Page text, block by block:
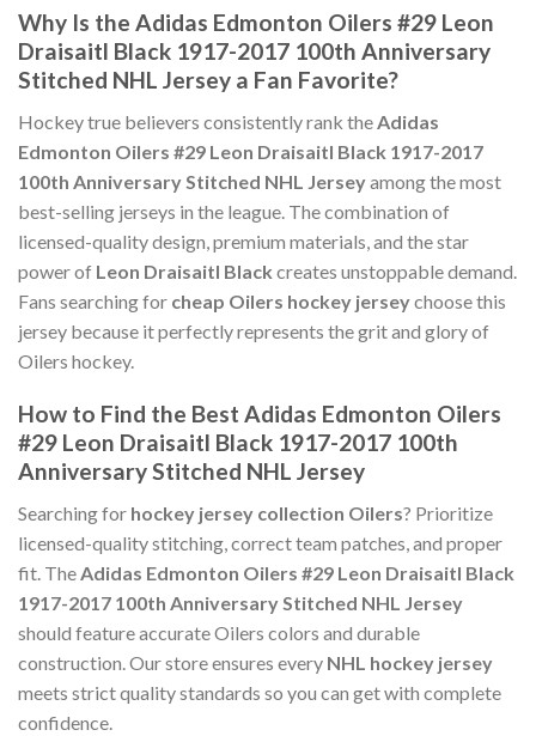
Why Is the Adidas Edmonton Oilers #29 Leon
Draisaitl Black 1917-2017 100th Anniversary
Stitched NHL Jersey a Fan Favorite?
Hockey true believers consistently rank the Adidas
Edmonton Oilers #29 Leon Draisaitl Black 1917-2017
100th Anniversary Stitched NHL Jerseyamong the most
best-selling jerseys in the league. The combination of
licensed-quality design, premium materials, and the star
power of Leon Draisaitl Black creates unstoppable demand.
Fans searching for cheap Oilers hockey jerseychoose this
jersey because it perfectly represents the grit and glory of
Oilers hockey.
How to Find the Best Adidas Edmonton Oilers
#29 Leon Draisaitl Black 1917-2017 100th
Anniversary Stitched NHL Jersey
Searching for hockey jersey collection Oilers? Prioritize
licensed-quality stitching, correct team patches, and proper
fit. TheAdidas Edmonton Oilers #29 Leon Draisaitl Black
1917-2017 100th Anniversary Stitched NHL Jersey
should feature accurate Oilers colors and durable
construction. Our store ensures every NHL hockey jersey
meets strict quality standards so you can get with complete
confidence.